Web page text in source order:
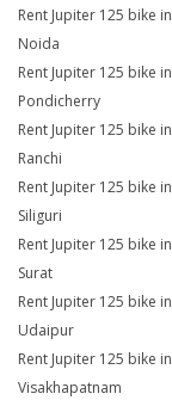
Rent Jupiter 125 bike in
Noida
Rent Jupiter 125 bike in
Pondicherry
Rent Jupiter 125 bike in
Ranchi
Rent Jupiter 125 bike in
Siliguri
Rent Jupiter 125 bike in
Surat
Rent Jupiter 125 bike in
Udaipur
Rent Jupiter 125 bike in
Visakhapatnam